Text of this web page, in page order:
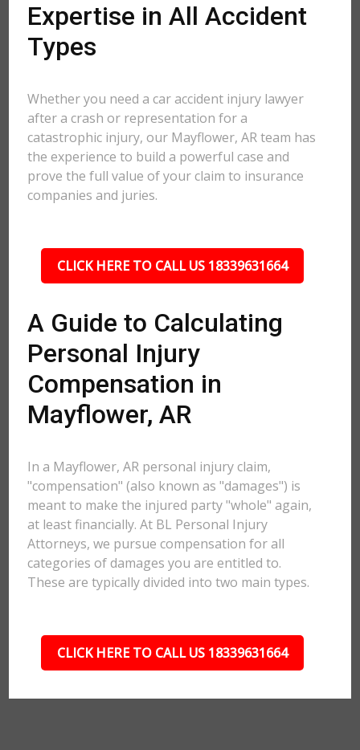
Expertise in All Accident
Types
Whether you need a car accident injury lawyer
after a crash or representation for a
catastrophic injury, our Mayflower, AR team has
the experience to build a powerful case and
prove the full value of your claim to insurance
companies and juries.
CLICK HERE TO CALL US 18339631664
A Guide to Calculating
Personal Injury
Compensation in
Mayflower, AR
In a Mayflower, AR personal injury claim,
"compensation" (also known as "damages") is
meant to make the injured party "whole" again,
at least financially. At BL Personal Injury
Attorneys, we pursue compensation for all
categories of damages you are entitled to.
These are typically divided into two main types.
CLICK HERE TO CALL US 18339631664